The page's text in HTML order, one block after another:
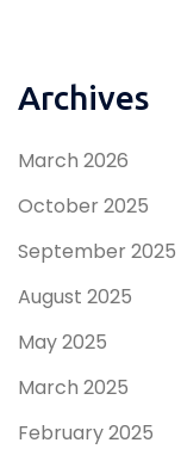
Archives
March 2026
October 2025
September 2025
August 2025
May 2025
March 2025
February 2025